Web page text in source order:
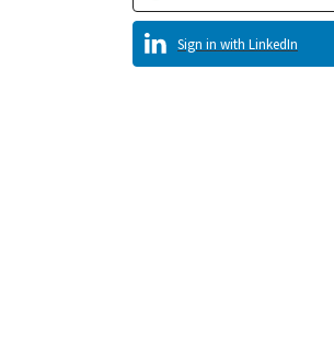
Sign in with LinkedIn